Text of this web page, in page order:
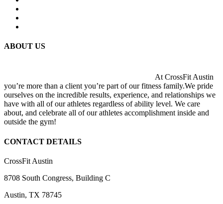
ABOUT US
At CrossFit Austin
you’re more than a client you’re part of our fitness family.We pride
ourselves on the incredible results, experience, and relationships we
have with all of our athletes regardless of ability level. We care
about, and celebrate all of our athletes accomplishment inside and
outside the gym!
CONTACT DETAILS
CrossFit Austin
8708 South Congress, Building C
Austin, TX 78745